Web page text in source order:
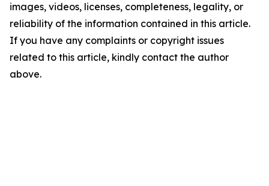
images, videos, licenses, completeness, legality, or
reliability of the information contained in this article.
If you have any complaints or copyright issues
related to this article, kindly contact the author
above.